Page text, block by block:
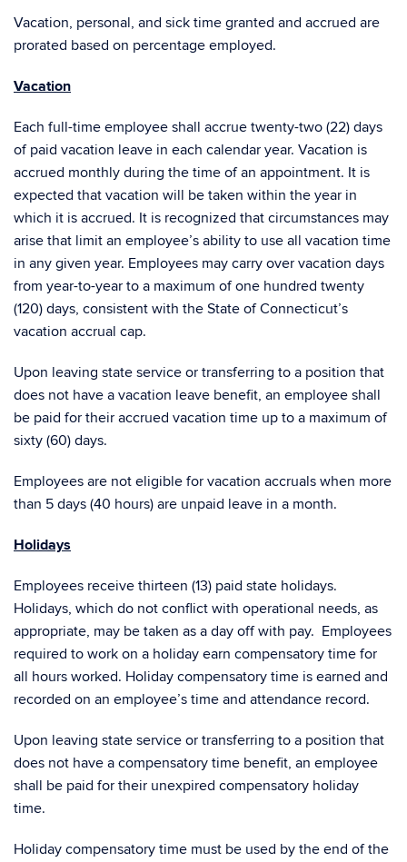
Vacation, personal, and sick time granted and accrued are
prorated based on percentage employed.
Vacation
Each full-time employee shall accrue twenty-two (22) days
of paid vacation leave in each calendar year. Vacation is
accrued monthly during the time of an appointment. It is
expected that vacation will be taken within the year in
which it is accrued. It is recognized that circumstances may
arise that limit an employee’s ability to use all vacation time
in any given year. Employees may carry over vacation days
from year-to-year to a maximum of one hundred twenty
(120) days, consistent with the State of Connecticut’s
vacation accrual cap.
Upon leaving state service or transferring to a position that
does not have a vacation leave benefit, an employee shall
be paid for their accrued vacation time up to a maximum of
sixty (60) days.
Employees are not eligible for vacation accruals when more
than 5 days (40 hours) are unpaid leave in a month.
Holidays
Employees receive thirteen (13) paid state holidays.
Holidays, which do not conflict with operational needs, as
appropriate, may be taken as a day off with pay. Employees
required to work on a holiday earn compensatory time for
all hours worked. Holiday compensatory time is earned and
recorded on an employee’s time and attendance record.
Upon leaving state service or transferring to a position that
does not have a compensatory time benefit, an employee
shall be paid for their unexpired compensatory holiday
time.
Holiday compensatory time must be used by the end of the